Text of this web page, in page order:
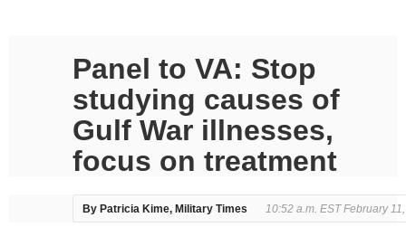
Panel to VA: Stop
studying causes of
Gulf War illnesses,
focus on treatment
By Patricia Kime, Military Times 10:52 a.m. EST February